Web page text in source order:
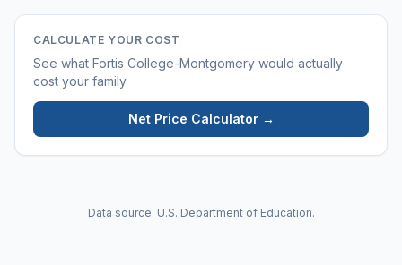
CALCULATE YOUR COST
See what Fortis College-Montgomery would actually
cost your family.
Net Price Calculator →
Data source: U.S. Department of Education.